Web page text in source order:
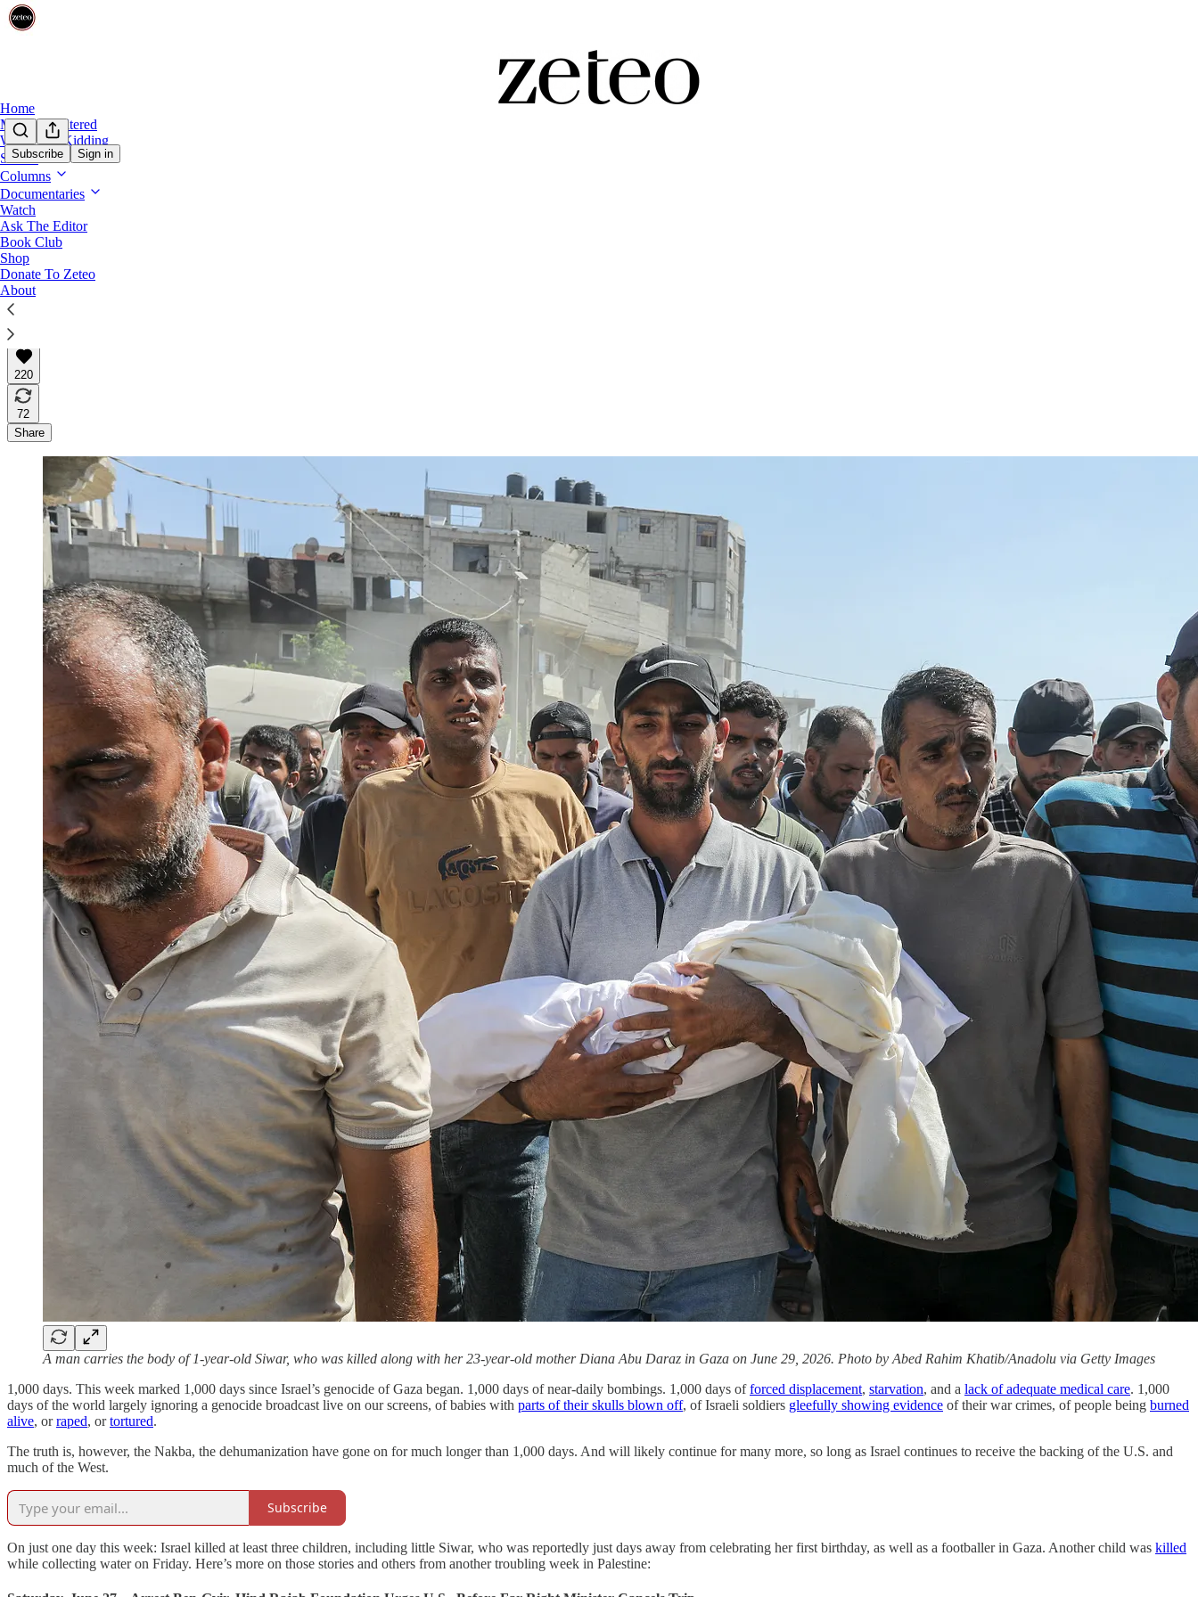
Subscribe Sign in
Home
Mehdi Unfiltered
We’re Not Kidding
Shows
Columns
Documentaries
Watch
Ask The Editor
Book Club
Shop
Donate To Zeteo
About
This Week in Palestine
This Week in Palestine: 1,000 Days of Genocide, as Israel Continues to Kill Kids
Zeteo’s weekly round-up of the stories you may have missed out of occupied Gaza and the West Bank, as Israel continues its genocidal war and apartheid policies.
Team Zeteo
Jul 04, 2026
∙ Paid
220
72
Share
A man carries the body of 1-year-old Siwar, who was killed along with her 23-year-old mother Diana Abu Daraz in Gaza on June 29, 2026. Photo by Abed Rahim Khatib/Anadolu via Getty Images
1,000 days. This week marked 1,000 days since Israel’s genocide of Gaza began. 1,000 days of near-daily bombings. 1,000 days offorced displacement, starvation, and a lack of adequate medical care. 1,000
days of the world largely ignoring a genocide broadcast live on our screens, of babies with parts of their skulls blown off, of Israeli soldiers gleefully showing evidence of their war crimes, of people being burned
alive, orraped, ortortured.
The truth is, however, the Nakba, the dehumanization have gone on for much longer than 1,000 days. And will likely continue for many more, so long as Israel continues to receive the backing of the U.S. and
much of the West.
Subscribe
On just one day this week: Israel killed at least three children, including little Siwar, who was reportedly just days away from celebrating her first birthday, as well as a footballer in Gaza. Another child was killed
while collecting water on Friday. Here’s more on those stories and others from another troubling week in Palestine: